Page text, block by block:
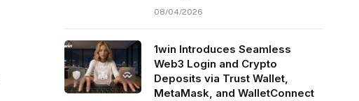
08/04/2026
1win Introduces Seamless
Web3 Login and Crypto
Deposits via Trust Wallet,
MetaMask, and WalletConnect